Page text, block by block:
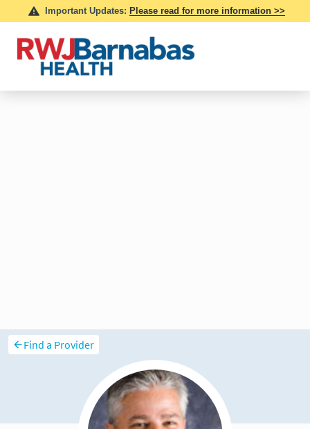
Find a Provider